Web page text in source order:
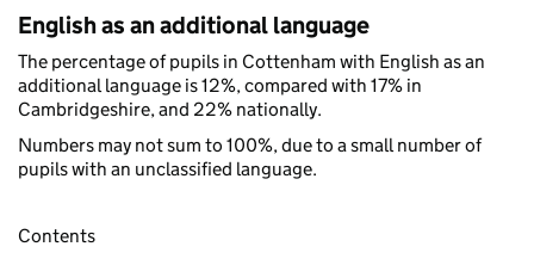
English as an additional language
The percentage of pupils in Cottenham with English as an
additional language is 12%, compared with 17% in
Cambridgeshire, and 22% nationally.
Numbers may not sum to 100%, due to a small number of
pupils with an unclassified language.
Contents